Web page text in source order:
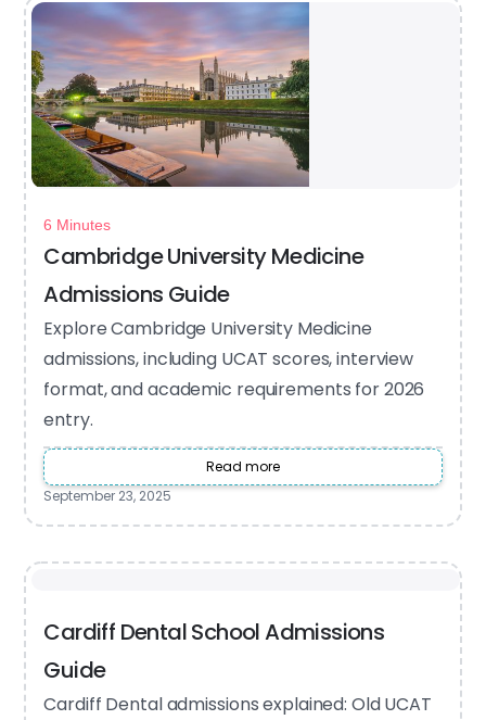
6 Minutes
Cambridge University Medicine
Admissions Guide
Explore Cambridge University Medicine
admissions, including UCAT scores, interview
format, and academic requirements for 2026
entry.
Read more
September 23, 2025
Cardiff Dental School Admissions
Guide
Cardiff Dental admissions explained: Old UCAT